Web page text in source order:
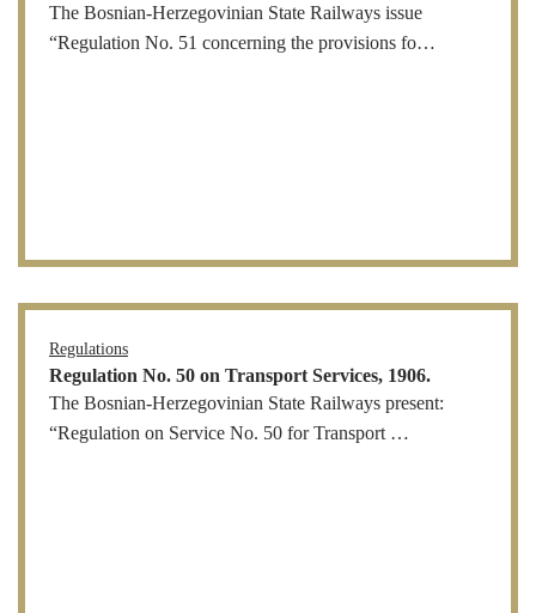
The Bosnian-Herzegovinian State Railways issue
“Regulation No. 51 concerning the provisions fo…
Regulations
Regulation No. 50 on Transport Services, 1906.
The Bosnian-Herzegovinian State Railways present:
“Regulation on Service No. 50 for Transport …